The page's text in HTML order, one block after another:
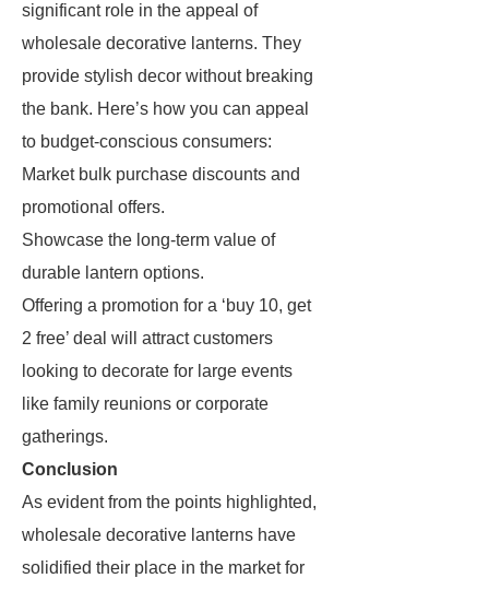
significant role in the appeal of
wholesale decorative lanterns. They
provide stylish decor without breaking
the bank. Here’s how you can appeal
to budget-conscious consumers:
Market bulk purchase discounts and
promotional offers.
Showcase the long-term value of
durable lantern options.
Offering a promotion for a ‘buy 10, get
2 free’ deal will attract customers
looking to decorate for large events
like family reunions or corporate
gatherings.
Conclusion
As evident from the points highlighted,
wholesale decorative lanterns have
solidified their place in the market for